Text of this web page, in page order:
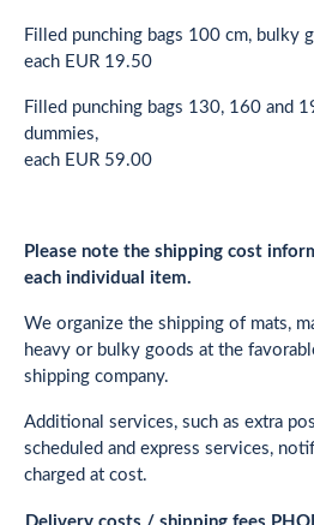
Filled punching bags 100 cm, bulky
each EUR 19.50
Filled punching bags 130, 160 and
dummies,
each EUR 59.00
Please note the shipping cost
each individual item.
We organize the shipping of mats,
heavy or bulky goods at the
shipping company.
Additional services, such as extra
scheduled and express services,
charged at cost.